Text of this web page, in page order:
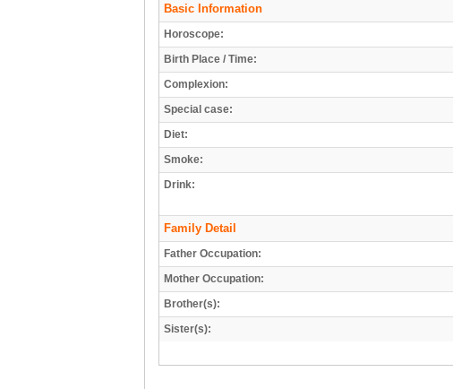
Basic Information
Horoscope:
Birth Place / Time:
Complexion:
Special case:
Diet:
Smoke:
Drink:
Family Detail
Father Occupation:
Mother Occupation:
Brother(s):
Sister(s):